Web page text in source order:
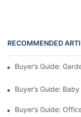
RECOMMENDED
Buyer’s Guide:
Buyer’s Guide:
Buyer’s Guide: